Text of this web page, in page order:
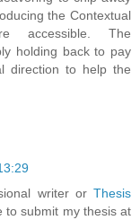
the Contextual
accessible. The
holding back to pay
direction to help the
writer or Thesis
to submit my thesis at